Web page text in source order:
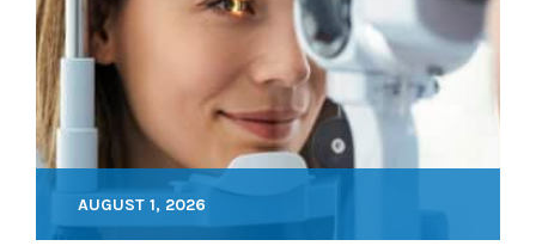
AUGUST 1, 2026